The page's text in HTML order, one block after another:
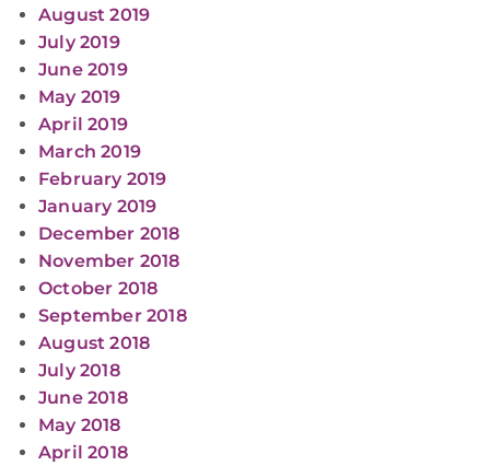
August 2019
July 2019
June 2019
May 2019
April 2019
March 2019
February 2019
January 2019
December 2018
November 2018
October 2018
September 2018
August 2018
July 2018
June 2018
May 2018
April 2018